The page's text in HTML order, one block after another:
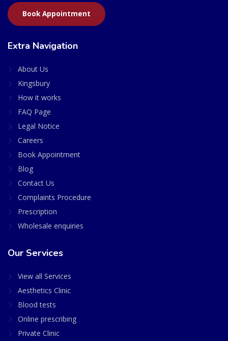
Book Appointment
Extra Navigation
About Us
Kingsbury
How it works
FAQ Page
Legal Notice
Careers
Book Appointment
Blog
Contact Us
Complaints Procedure
Prescription
Wholesale enquiries
Our Services
View all Services
Aesthetics Clinic
Blood tests
Online prescribing
Private Clinic